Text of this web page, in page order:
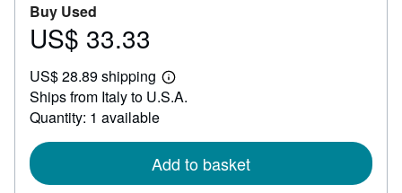
Buy Used
Price
33.33
US$ 33.33
US$ 28.89 shipping
Learn
more
Ships from Italy to U.S.A.
Quantity: 1 available
Add to basket